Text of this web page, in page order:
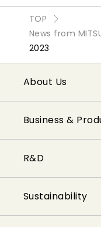
TOP
News from
2023
About Us
Business &
R&D
Sustainability